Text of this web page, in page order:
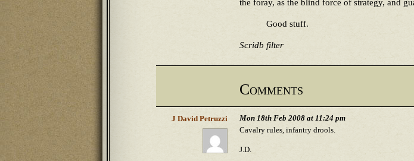
the foray, as the blind force of strategy, and
Good stuff.
Scridb filter
Comments
J David Petruzzi
Mon 18th Feb 2008 at 11:24 pm
Cavalry rules, infantry drools.
J.D.